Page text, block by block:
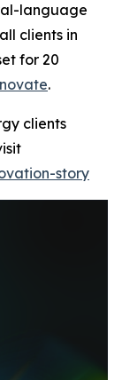
language
clients in
for 20
.
clients
story